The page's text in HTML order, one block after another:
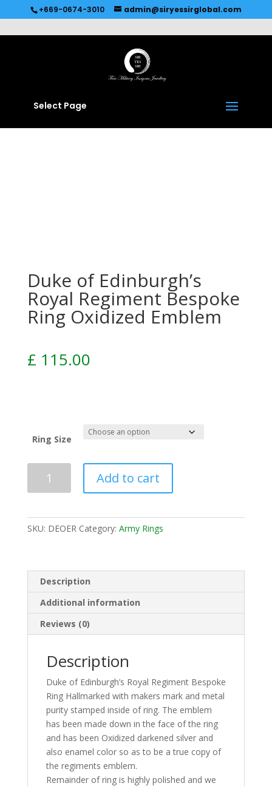
Recommended by Immediate Connect
+669-0674-3010 admin@siryessirglobal.com
Select Page
Duke of Edinburgh’s
Royal Regiment Bespoke
Ring Oxidized Emblem
£ 115.00
Ring Size
Add to cart
SKU: DEOER Category: Army Rings
Description
Additional information
Reviews (0)
Description
Duke of Edinburgh’s Royal Regiment Bespoke
Ring Hallmarked with makers mark and metal
purity stamped inside of ring. The emblem
has been made down in the face of the ring
and has been Oxidized darkened silver and
also enamel color so as to be a true copy of
the regiments emblem.
Remainder of ring is highly polished and we